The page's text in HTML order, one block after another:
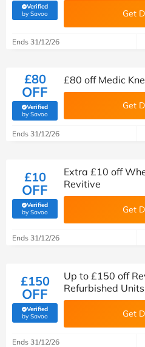
Verified
by Savoo(verified by Savoo deals team) Get
Ends 31/12/26
£80
OFF
Verified
by Savoo(verified by Savoo deals team)
£80 off Medic
Get
Ends 31/12/26
£10
OFF
Verified
by Savoo(verified by Savoo deals team)
Extra £10 off
Revitive
Get
Ends 31/12/26
£150
OFF
Verified
by Savoo(verified by Savoo deals team)
Up to £150 off
Refurbished Units
Get
Ends 31/12/26